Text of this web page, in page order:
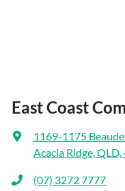
East Coast
1169-1175
Acacia Ridge,
(07) 3272 7777